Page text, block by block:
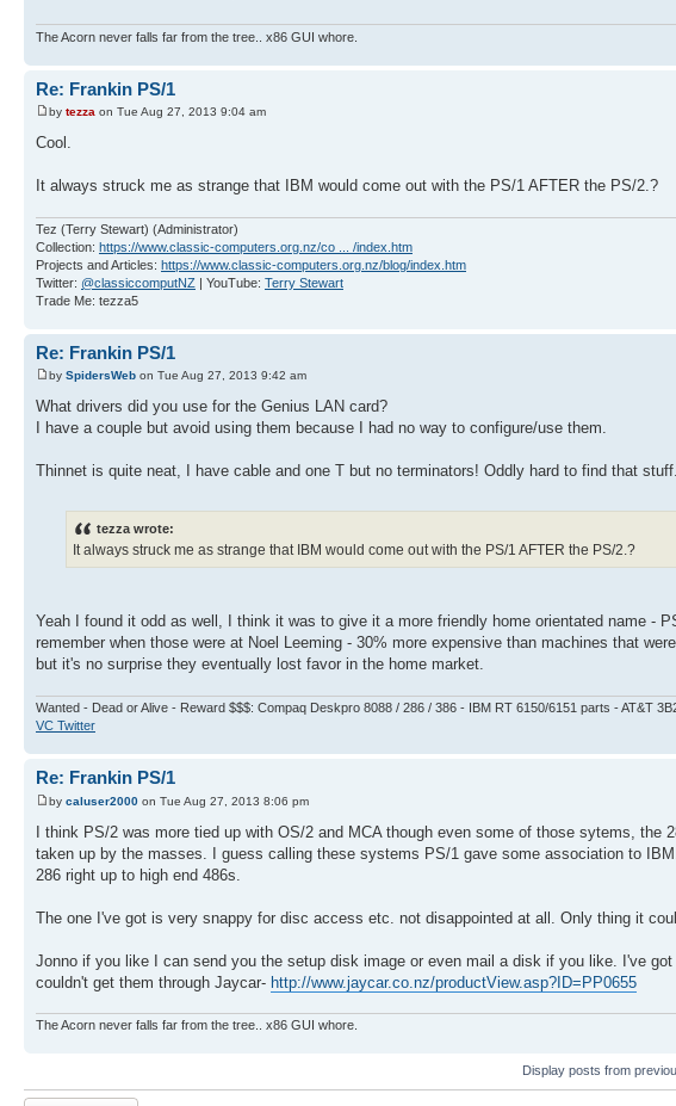
The Acorn never falls far from the tree.. x86 GUI whore.
Re: Frankin PS/1
by tezza on Tue Aug 27, 2013 9:04 am
Cool.
It always struck me as strange that IBM would come out with the PS/1 AFTER the PS/2.?
Tez (Terry Stewart) (Administrator)
Collection: https://www.classic-computers.org.nz/co ... /index.htm
Projects and Articles: https://www.classic-computers.org.nz/blog/index.htm
Twitter: @classiccomputNZ | YouTube: Terry Stewart
Trade Me: tezza5
Re: Frankin PS/1
by SpidersWeb on Tue Aug 27, 2013 9:42 am
What drivers did you use for the Genius LAN card?
I have a couple but avoid using them because I had no way to configure/use them.
Thinnet is quite neat, I have cable and one T but no terminators! Oddly hard to find that stuff.
tezza wrote:
It always struck me as strange that IBM would come out with the PS/1 AFTER the PS/2.?
Yeah I found it odd as well, I think it was to give it a more friendly home orientated name -
remember when those were at Noel Leeming - 30% more expensive than machines that
but it's no surprise they eventually lost favor in the home market.
Wanted - Dead or Alive - Reward $$$: Compaq Deskpro 8088 / 286 / 386 - IBM RT 6150/6151 parts - AT&T
VC Twitter
Re: Frankin PS/1
by caluser2000 on Tue Aug 27, 2013 8:06 pm
I think PS/2 was more tied up with OS/2 and MCA though even some of those sytems, the
taken up by the masses. I guess calling these systems PS/1 gave some association to
286 right up to high end 486s.
The one I've got is very snappy for disc access etc. not disappointed at all. Only thing it
Jonno if you like I can send you the setup disk image or even mail a disk if you like. I've
couldn't get them through Jaycar- http://www.jaycar.co.nz/productView.asp?ID=PP0655
The Acorn never falls far from the tree.. x86 GUI whore.
Display posts from